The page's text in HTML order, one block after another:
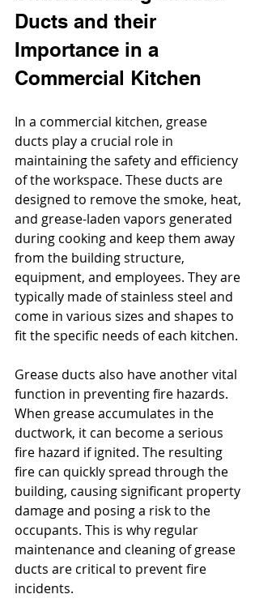
Ducts and their
Importance in a
Commercial Kitchen
In a commercial kitchen, grease
ducts play a crucial role in
maintaining the safety and efficiency
of the workspace. These ducts are
designed to remove the smoke, heat,
and grease-laden vapors generated
during cooking and keep them away
from the building structure,
equipment, and employees. They are
typically made of stainless steel and
come in various sizes and shapes to
fit the specific needs of each kitchen.
Grease ducts also have another vital
function in preventing fire hazards.
When grease accumulates in the
ductwork, it can become a serious
fire hazard if ignited. The resulting
fire can quickly spread through the
building, causing significant property
damage and posing a risk to the
occupants. This is why regular
maintenance and cleaning of grease
ducts are critical to prevent fire
incidents.